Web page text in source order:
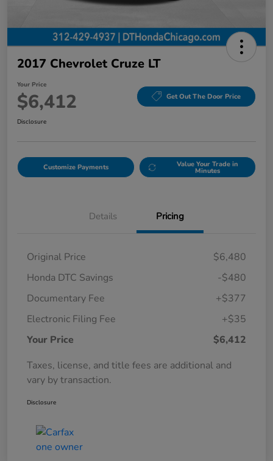
2017 Chevrolet Cruze LT
Your Price
$6,412 Get Out The Door Price
Disclosure
Customize Payments Value Your Trade in
Minutes
Details Pricing
Original Price
$6,480
Honda DTC Savings
-$480
Documentary Fee
+$377
Electronic Filing Fee
+$35
Your Price
$6,412
Taxes, license, and title fees are additional and
vary by transaction.
Disclosure